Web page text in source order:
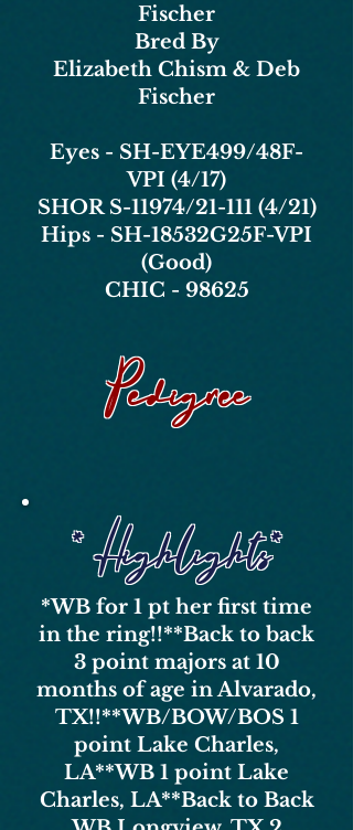
Fischer
Bred By
Elizabeth Chism & Deb
Fischer
Eyes - SH-EYE499/48F-
VPI (4/17)
SHOR S-11974/21-111 (4/21)
Hips - SH-18532G25F-VPI
(Good)
CHIC - 98625
Pedigree
* Highlights*
*WB for 1 pt her first time
in the ring!!**Back to back
3 point majors at 10
months of age in Alvarado,
TX!!**WB/BOW/BOS 1
point Lake Charles,
LA**WB 1 point Lake
Charles, LA**Back to Back